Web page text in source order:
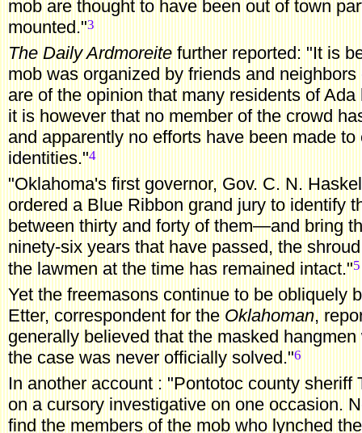
mob are thought to have been out of town
mounted."3
The Daily Ardmoreite further reported: "It is
mob was organized by friends and
are of the opinion that many residents of
it is however that no member of the crowd
and apparently no efforts have been made
identities."4
"Oklahoma's first governor, Gov. C. N.
ordered a Blue Ribbon grand jury to identify
between thirty and forty of them—and bring
ninety-six years that have passed, the
the lawmen at the time has remained intact."5
Yet the freemasons continue to be obliquely
Etter, correspondent for the Oklahoman,
generally believed that the masked
the case was never officially solved."6
In another account : "Pontotoc county sheriff
on a cursory investigative on one occasion.
find the members of the mob who lynched